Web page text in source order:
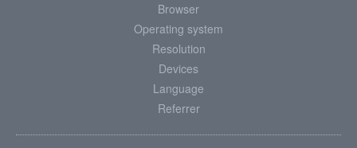
Browser
Operating system
Resolution
Devices
Language
Referrer